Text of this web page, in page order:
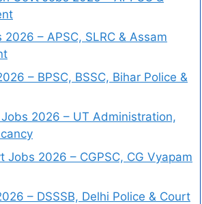
– APSC, SLRC & Assam
– BPSC, BSSC, Bihar Police &
2026 – UT Administration,
Jobs 2026 – CGPSC, CG Vyapam
– DSSSB, Delhi Police & Court